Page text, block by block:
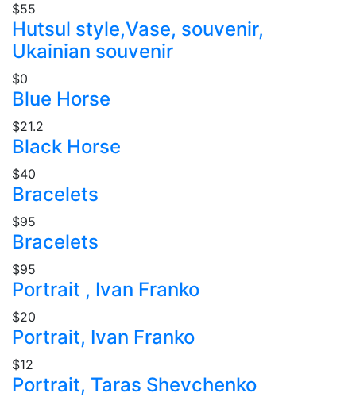
$55
Hutsul style,Vase, souvenir,
Ukainian souvenir
$0
Blue Horse
$21.2
Black Horse
$40
Bracelets
$95
Bracelets
$95
Portrait , Ivan Franko
$20
Portrait, Ivan Franko
$12
Portrait, Taras Shevchenko